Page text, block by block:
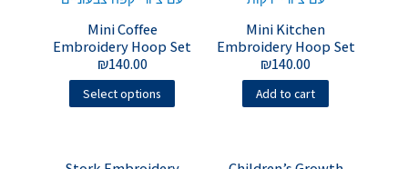
Mini Coffee
Embroidery Hoop Set
₪140.00
Select options
Mini Kitchen
Embroidery Hoop Set
₪140.00
Add to cart